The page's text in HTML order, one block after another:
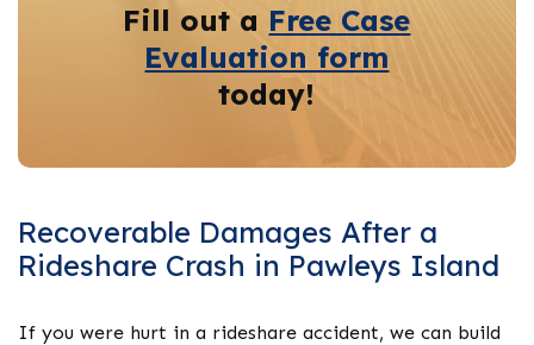
Fill out a Free Case
Evaluation form
today!
Recoverable Damages After a
Rideshare Crash in Pawleys Island
If you were hurt in a rideshare accident, we can build